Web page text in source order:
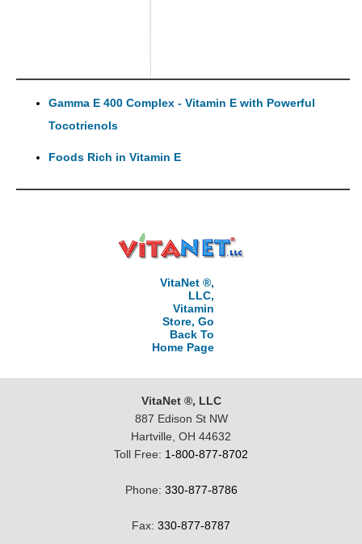
Gamma E 400 Complex - Vitamin E with Powerful
Tocotrienols
Foods Rich in Vitamin E
VitaNet ®,
LLC,
Vitamin
Store, Go
Back To
Home Page
VitaNet ®, LLC
887 Edison St NW
Hartville, OH 44632
Toll Free: 1-800-877-8702
Phone: 330-877-8786
Fax: 330-877-8787